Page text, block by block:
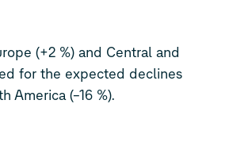
(+2 %) and Central and
for the expected declines
America (–16 %).